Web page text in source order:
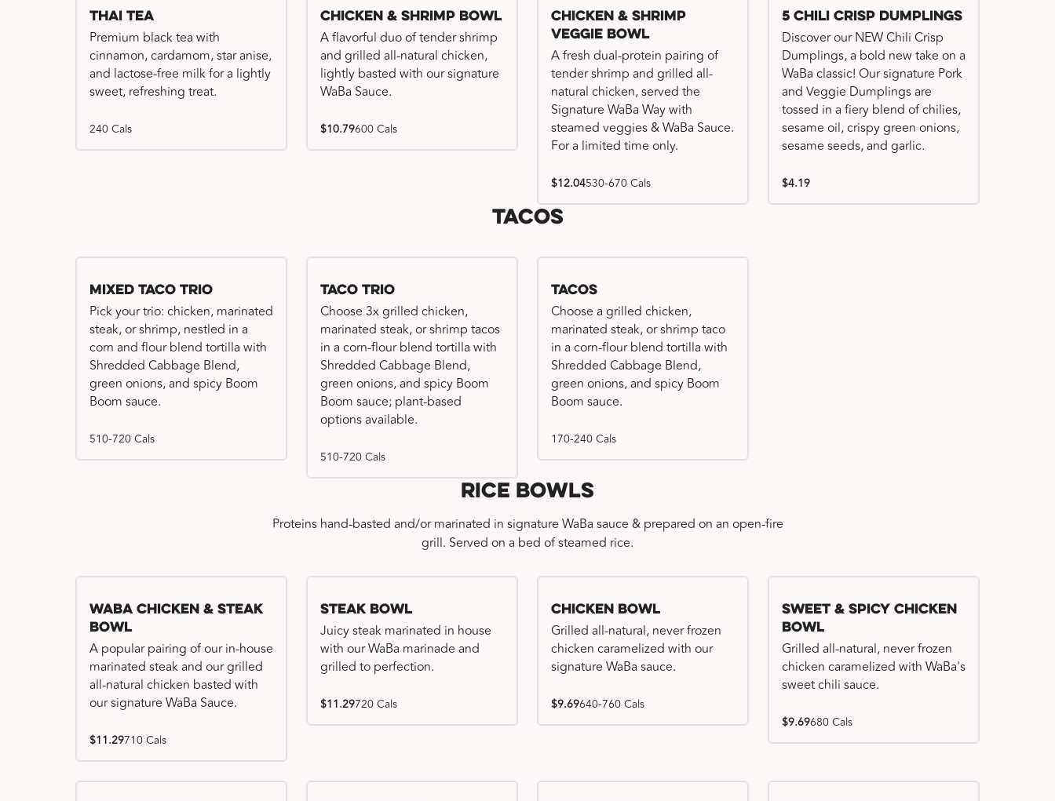
Thai Tea
Premium black tea with
cinnamon, cardamom, star anise,
and lactose-free milk for a lightly
sweet, refreshing treat.
240 Cals
Chicken & Shrimp Bowl
A flavorful duo of tender shrimp
and grilled all-natural chicken,
lightly basted with our signature
WaBa Sauce.
$10.79600 Cals
Chicken & Shrimp
Veggie Bowl
A fresh dual-protein pairing of
tender shrimp and grilled all-
natural chicken, served the
Signature WaBa Way with
steamed veggies & WaBa Sauce.
For a limited time only.
$12.04530-670 Cals
Try me, I'm new!!
5 Chili Crisp Dumplings
Discover our NEW Chili Crisp
Dumplings, a bold new take on a
WaBa classic! Our signature Pork
and Veggie Dumplings are
tossed in a fiery blend of chilies,
sesame oil, crispy green onions,
sesame seeds, and garlic.
$4.19
Tacos
Mixed Taco Trio
Pick your trio: chicken, marinated
steak, or shrimp, nestled in a
corn and flour blend tortilla with
Shredded Cabbage Blend,
green onions, and spicy Boom
Boom sauce.
510-720 Cals
Taco Trio
Choose 3x grilled chicken,
marinated steak, or shrimp tacos
in a corn-flour blend tortilla with
Shredded Cabbage Blend,
green onions, and spicy Boom
Boom sauce; plant-based
options available.
510-720 Cals
Tacos
Choose a grilled chicken,
marinated steak, or shrimp taco
in a corn-flour blend tortilla with
Shredded Cabbage Blend,
green onions, and spicy Boom
Boom sauce.
170-240 Cals
Rice Bowls
Proteins hand-basted and/or marinated in signature WaBa sauce & prepared on an open-fire
grill. Served on a bed of steamed rice.
WaBa Chicken & Steak
Bowl
A popular pairing of our in-house
marinated steak and our grilled
all-natural chicken basted with
our signature WaBa Sauce.
$11.29710 Cals
Steak Bowl
Juicy steak marinated in house
with our WaBa marinade and
grilled to perfection.
$11.29720 Cals
Chicken Bowl
Grilled all-natural, never frozen
chicken caramelized with our
signature WaBa sauce.
$9.69640-760 Cals
Sweet & Spicy Chicken
Bowl
Grilled all-natural, never frozen
chicken caramelized with WaBa's
sweet chili sauce.
$9.69680 Cals